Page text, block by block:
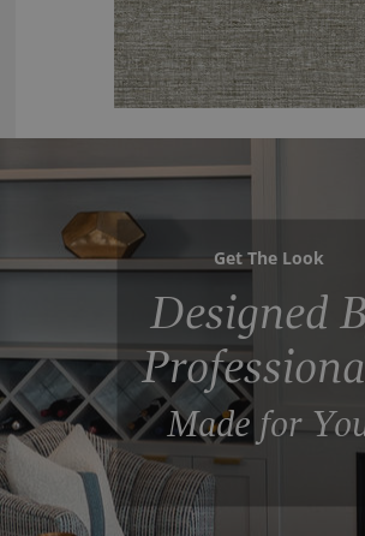
Get The Look
Designed
Made for